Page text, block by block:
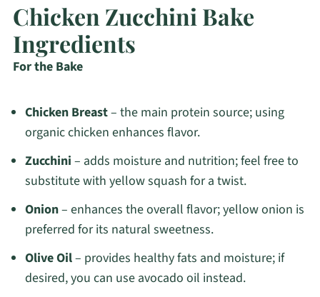
Chicken Zucchini Bake
Ingredients
For the Bake
Chicken Breast– the main protein source; using
organic chicken enhances flavor.
Zucchini – adds moisture and nutrition; feel free to
substitute with yellow squash for a twist.
Onion– enhances the overall flavor; yellow onion is
preferred for its natural sweetness.
Olive Oil– provides healthy fats and moisture; if
desired, you can use avocado oil instead.